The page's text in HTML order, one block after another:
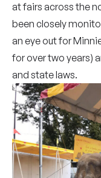
at fairs across the
been closely
an eye out for
for over two years)
and state laws.